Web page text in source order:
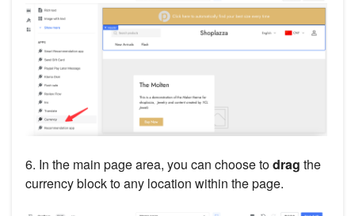
6. In the main page area, you can choose todrag the
currency block to any location within the page.